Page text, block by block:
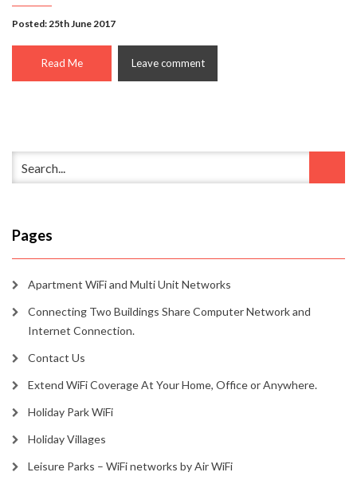
Posted: 25th June 2017
Read Me Leave comment
Pages
Apartment WiFi and Multi Unit Networks
Connecting Two Buildings Share Computer Network and
Internet Connection.
Contact Us
Extend WiFi Coverage At Your Home, Office or Anywhere.
Holiday Park WiFi
Holiday Villages
Leisure Parks – WiFi networks by Air WiFi